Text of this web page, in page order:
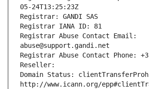
05-24T13:25:23Z
Registrar: GANDI SAS
Registrar IANA ID: 81
Registrar Abuse Contact Email:
abuse@support.gandi.net
Registrar Abuse Contact Phone:
Reseller:
Domain Status:
http://www.icann.org/